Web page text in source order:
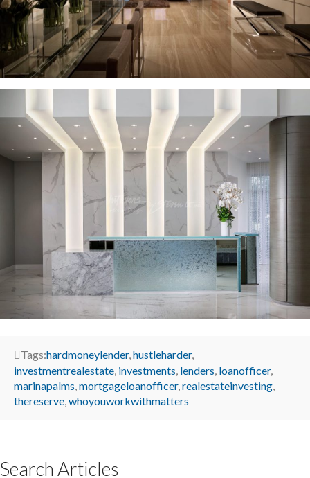
Tags:hardmoneylender, hustleharder,
investmentrealestate investments lenders loanofficer,
marinapalms mortgageloanofficer, realestateinvesting
thereserve whoyouworkwithmatters
Search Articles